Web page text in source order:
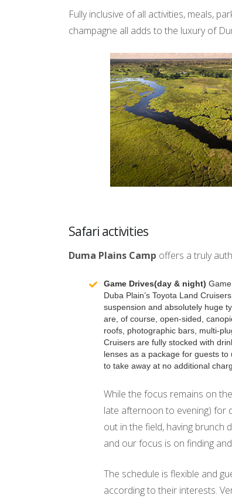
Fully inclusive of all activities, meals,
champagne all adds to the luxury of
Safari activities
Duma Plains Camp offers a truly
Game Drives(day & night)
Duba Plain’s Toyota Land
suspension and absolutely huge
are, of course, open-sided,
roofs, photographic bars, multi-
Cruisers are fully stocked with
lenses as a package for guests
to take away at no additional
While the focus remains on
late afternoon to evening) for
out in the field, having brunch
and our focus is on finding
The schedule is flexible and
according to their interests.